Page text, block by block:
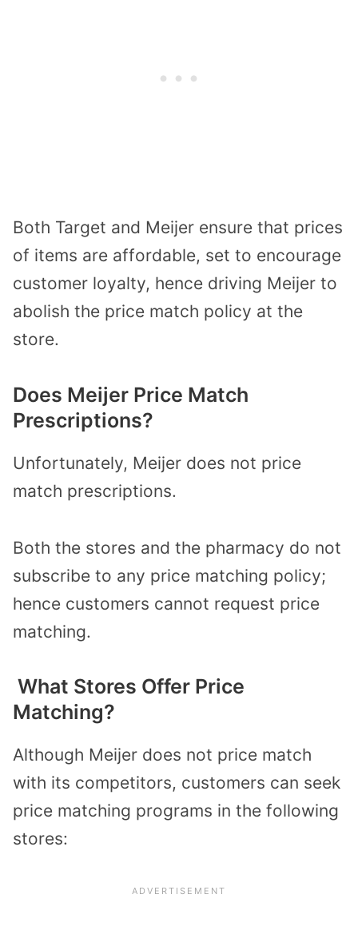
Both Target and Meijer ensure that prices
of items are affordable, set to encourage
customer loyalty, hence driving Meijer to
abolish the price match policy at the
store.
Does Meijer Price Match
Prescriptions?
Unfortunately, Meijer does not price
match prescriptions.
Both the stores and the pharmacy do not
subscribe to any price matching policy;
hence customers cannot request price
matching.
What Stores Offer Price
Matching?
Although Meijer does not price match
with its competitors, customers can seek
price matching programs in the following
stores: